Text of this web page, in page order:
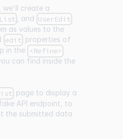
we'll create a
, and UserEdit
as values to the
edit properties of
in the <Refine>
can find inside the
page to display a
API endpoint, to
the submitted data